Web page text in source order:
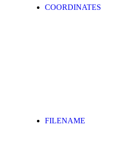
COORDINATES
FILENAME